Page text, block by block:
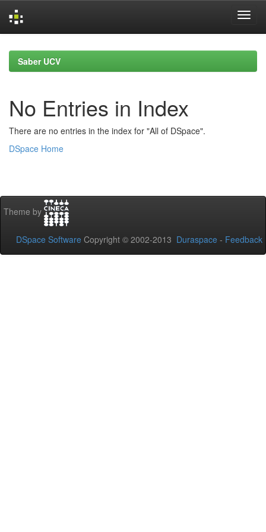
navigationSaber UCV
No Entries in Index
There are no entries in the index for "All of DSpace".
DSpace Home
Theme by
DSpace Software Copyright © 2002-2013 Duraspace - Feedback